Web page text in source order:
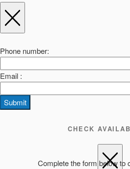
Phone number:
Email :
Submit
CHECK
Complete the form below to